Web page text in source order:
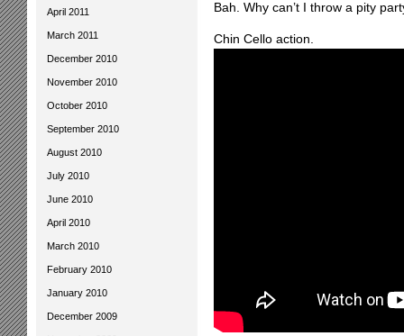
April 2011
March 2011
December 2010
November 2010
October 2010
September 2010
August 2010
July 2010
June 2010
April 2010
March 2010
February 2010
January 2010
December 2009
Bah. Why can’t I throw a pity
Chin Cello action.